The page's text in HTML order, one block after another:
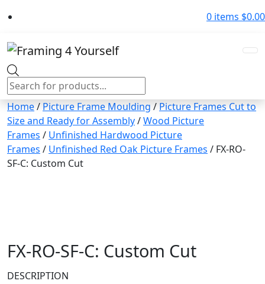
0 items $0.00
search
Home/ Picture Frame Moulding / Picture Frames Cut to
Size and Ready for Assembly/Wood Picture
Frames / Unfinished Hardwood Picture
Frames / Unfinished Red Oak Picture Frames / FX-RO-
SF-C: Custom Cut
FX-RO-SF-C: Custom Cut
DESCRIPTION